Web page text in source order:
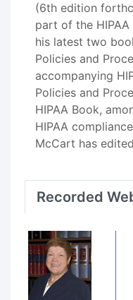
(6th edition
part of the
his latest two
Policies and
accompanying
Policies and
HIPAA Book,
HIPAA
McCart has
Recorded